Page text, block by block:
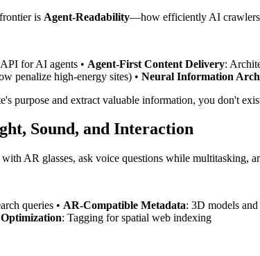
is Agent-Readability—how efficiently AI crawlers
for AI agents • Agent-First Content Delivery:
penalize high-energy sites) • Neural Information
purpose and extract valuable information, you don't
Sound, and Interaction
with AR glasses, ask voice questions while multitasking,
queries • AR-Compatible Metadata: 3D models
: Tagging for spatial web indexing